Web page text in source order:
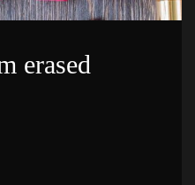
erased